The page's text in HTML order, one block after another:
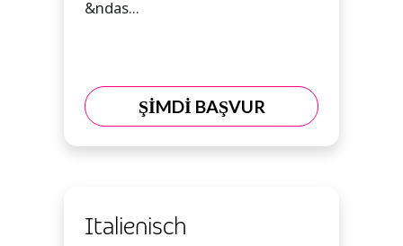
&ndas...
ŞİMDİ BAŞVUR
Italienisch